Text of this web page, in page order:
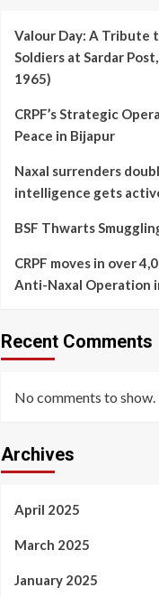
Valour Day: A Tribute
Soldiers at Sardar
1965)
CRPF’s Strategic
Peace in Bijapur
Naxal surrenders
intelligence gets
BSF Thwarts
CRPF moves in over
Anti-Naxal Operation
Recent Comments
No comments to show.
Archives
April 2025
March 2025
January 2025